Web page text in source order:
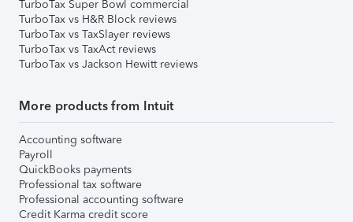
TurboTax Super Bowl commercial
TurboTax vs H&R Block reviews
TurboTax vs TaxSlayer reviews
TurboTax vs TaxAct reviews
TurboTax vs Jackson Hewitt reviews
More products from Intuit
Accounting software
Payroll
QuickBooks payments
Professional tax software
Professional accounting software
Credit Karma credit score